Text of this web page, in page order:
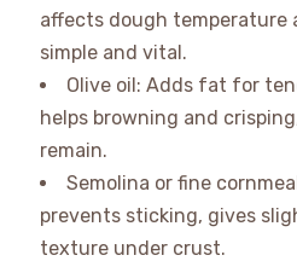
affects dough temperature
simple and vital.
Olive oil: Adds fat for
helps browning and
remain.
Semolina or fine
prevents sticking, gives
texture under crust.